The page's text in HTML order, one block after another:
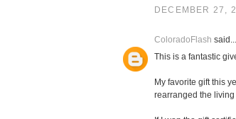
DECEMBER 27,
ColoradoFlash said...
This is a fantastic
My favorite gift this
rearranged the